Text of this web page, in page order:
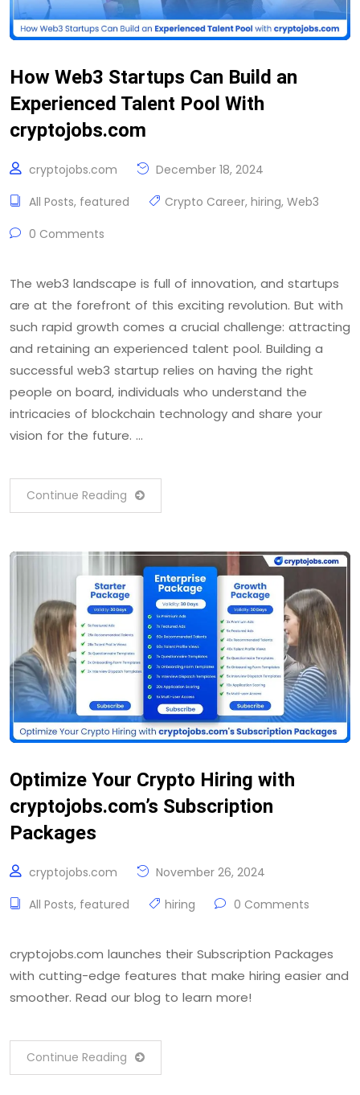
How Web3 Startups Can Build an
Experienced Talent Pool With
cryptojobs.com
cryptojobs.com
December 18, 2024
All Posts, featured Crypto Career, hiring, Web3
0 Comments
The web3 landscape is full of innovation, and startups
are at the forefront of this exciting revolution. But with
such rapid growth comes a crucial challenge: attracting
and retaining an experienced talent pool. Building a
successful web3 startup relies on having the right
people on board, individuals who understand the
intricacies of blockchain technology and share your
vision for the future. …
Continue Reading
Optimize Your Crypto Hiring with
cryptojobs.com’s Subscription
Packages
cryptojobs.com
November 26, 2024
All Posts, featured hiring 0 Comments
cryptojobs.com launches their Subscription Packages
with cutting-edge features that make hiring easier and
smoother. Read our blog to learn more!
Continue Reading